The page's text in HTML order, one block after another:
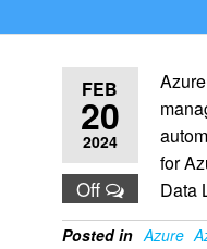
FEB
20
2024
Off
for
Data
Posted in Azure